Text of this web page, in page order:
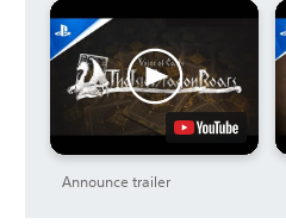
Announce trailer